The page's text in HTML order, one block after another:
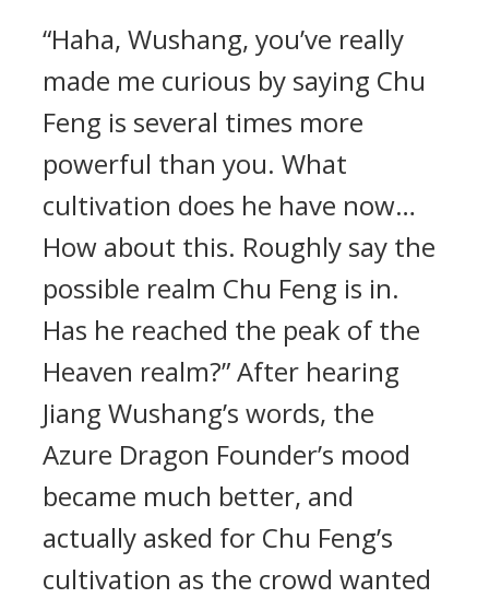
“Haha, Wushang, you’ve really
made me curious by saying Chu
Feng is several times more
powerful than you. What
cultivation does he have now…
How about this. Roughly say the
possible realm Chu Feng is in.
Has he reached the peak of the
Heaven realm?” After hearing
Jiang Wushang’s words, the
Azure Dragon Founder’s mood
became much better, and
actually asked for Chu Feng’s
cultivation as the crowd wanted